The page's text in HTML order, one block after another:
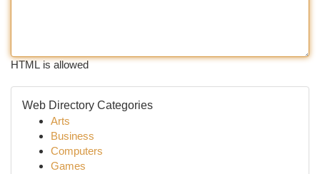
HTML is allowed
Web Directory Categories
Arts
Business
Computers
Games